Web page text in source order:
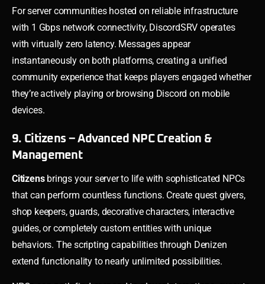
For server communities hosted on reliable infrastructure
with 1 Gbps network connectivity, DiscordSRV operates
with virtually zero latency. Messages appear
instantaneously on both platforms, creating a unified
community experience that keeps players engaged whether
they’re actively playing or browsing Discord on mobile
devices.
9. Citizens – Advanced NPC Creation &
Management
Citizensbrings your server to life with sophisticated NPCs
that can perform countless functions. Create quest givers,
shop keepers, guards, decorative characters, interactive
guides, or completely custom entities with unique
behaviors. The scripting capabilities through Denizen
extend functionality to nearly unlimited possibilities.